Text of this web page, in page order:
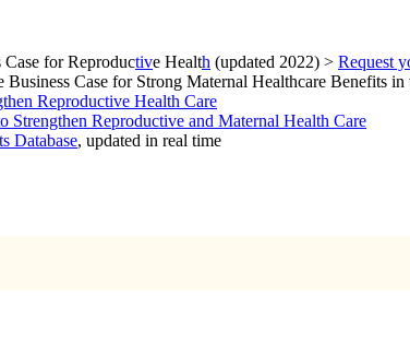
for Reproductive Health (updated 2022) > Request
Case for Strong Maternal Healthcare Benefits
Reproductive Health Care
Strengthen Reproductive and Maternal Health Care
Database, updated in real time